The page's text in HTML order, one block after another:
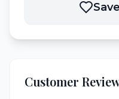
Customer